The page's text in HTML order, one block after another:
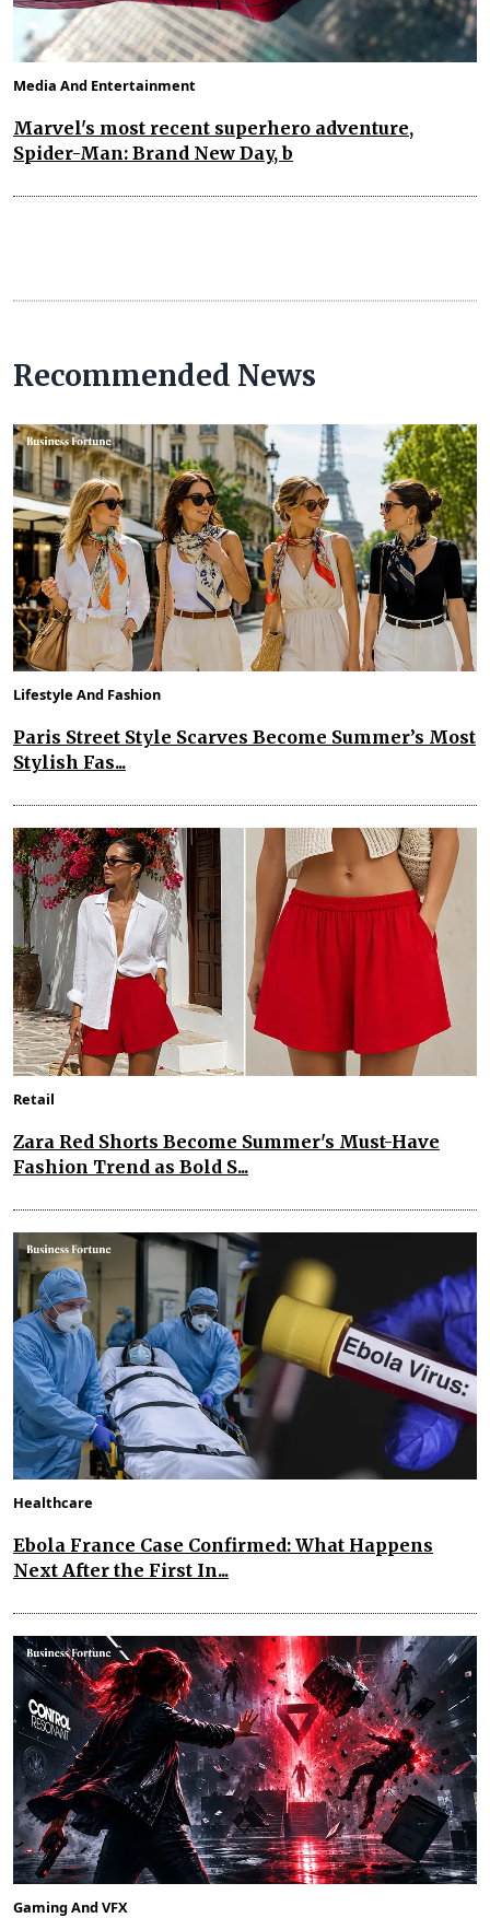
Media And Entertainment
Marvel's most recent superhero adventure,
Spider-Man: Brand New Day, b
Recommended News
Lifestyle And Fashion
Paris Street Style Scarves Become Summer’s Most
Stylish Fas...
Retail
Zara Red Shorts Become Summer's Must-Have
Fashion Trend as Bold S...
Healthcare
Ebola France Case Confirmed: What Happens
Next After the First In...
Gaming And VFX